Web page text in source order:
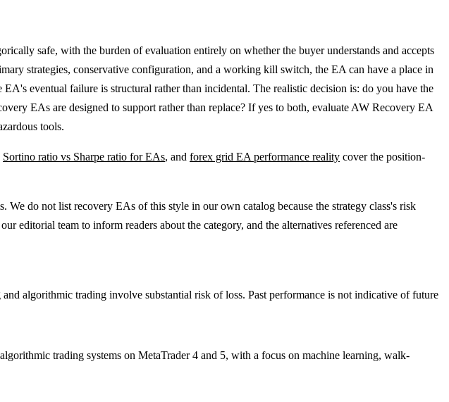
safe, with the burden of evaluation entirely on whether the buyer understands and accepts
strategies, conservative configuration, and a working kill switch, the EA can have a place in
eventual failure is structural rather than incidental. The realistic decision is: do you have the
EAs are designed to support rather than replace? If yes to both, evaluate AW Recovery EA
tools.
Sortino ratio vs Sharpe ratio for EAs, and forex grid EA performance reality cover the position-
do not list recovery EAs of this style in our own catalog because the strategy class's risk
editorial team to inform readers about the category, and the alternatives referenced are
algorithmic trading involve substantial risk of loss. Past performance is not indicative of future
trading systems on MetaTrader 4 and 5, with a focus on machine learning, walk-